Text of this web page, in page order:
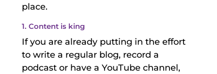
place.
1. Content is king
If you are already putting in the effort
to write a regular blog, record a
podcast or have a YouTube channel,